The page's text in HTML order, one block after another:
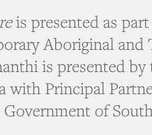
is presented as
Aboriginal and
is presented
with Principal
of